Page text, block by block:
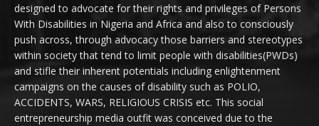
designed to advocate for their rights and privileges of Persons
With Disabilities in Nigeria and Africa and also to consciously
push across, through advocacy those barriers and stereotypes
within society that tend to limit people with disabilities(PWDs)
and stifle their inherent potentials including enlightenment
campaigns on the causes of disability such as POLIO,
ACCIDENTS, WARS, RELIGIOUS CRISIS etc. This social
entrepreneurship media outfit was conceived due to the